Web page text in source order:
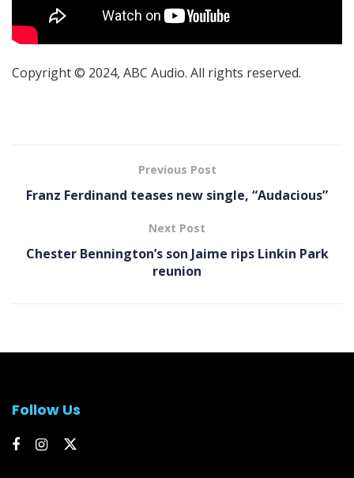
Copyright © 2024, ABC Audio. All rights reserved.
Previous Post
Franz Ferdinand teases new single, “Audacious”
Next Post
Chester Bennington’s son Jaime rips Linkin Park
reunion
Follow Us